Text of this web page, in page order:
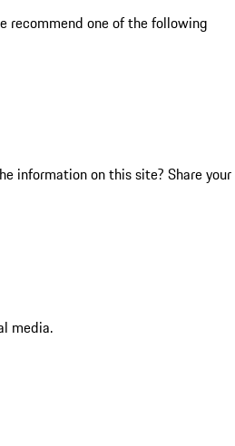
recommend one of the following
information on this site? Share your
media.